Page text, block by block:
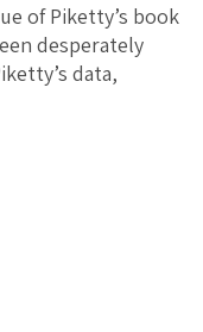
of Piketty’s book
desperately
data,